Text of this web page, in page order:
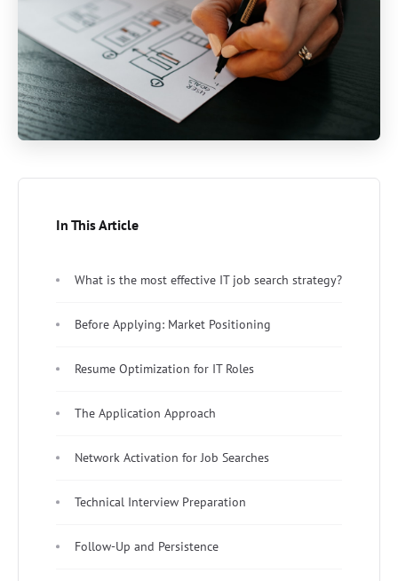
In This Article
What is the most effective IT job search strategy?
Before Applying: Market Positioning
Resume Optimization for IT Roles
The Application Approach
Network Activation for Job Searches
Technical Interview Preparation
Follow-Up and Persistence